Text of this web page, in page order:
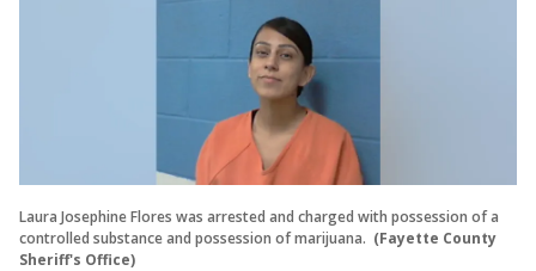
Laura Josephine Flores was arrested and charged with possession of a
controlled substance and possession of marijuana. (Fayette County
Sheriff's Office)